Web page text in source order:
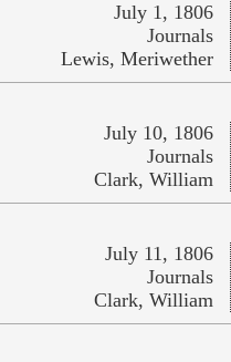
July 1, 1806
Journals
Lewis, Meriwether
July 10, 1806
Journals
Clark, William
July 11, 1806
Journals
Clark, William